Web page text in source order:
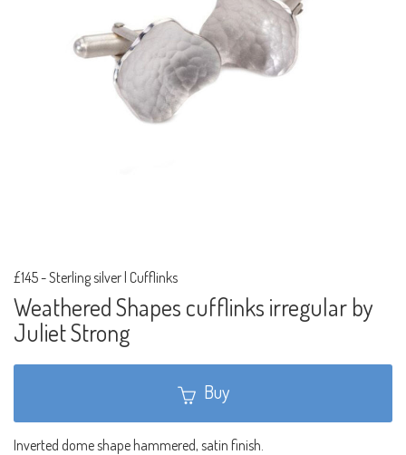
£145-Sterling silver | Cufflinks
Weathered Shapes cufflinks irregular by
Juliet Strong
Buy
Inverted dome shape hammered, satin finish.